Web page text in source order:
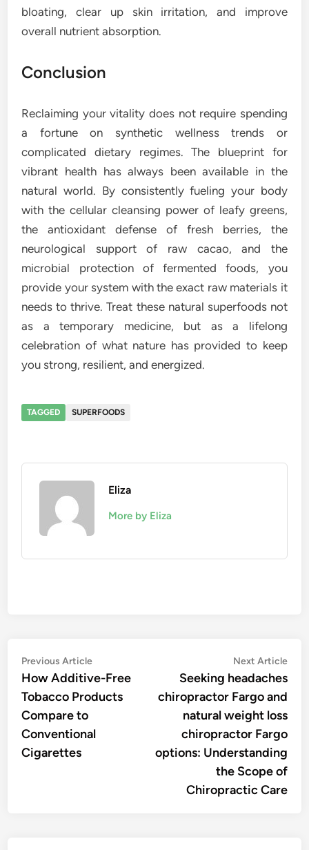
bloating, clear up skin irritation, and improve
overall nutrient absorption.
Conclusion
Reclaiming your vitality does not require spending
a fortune on synthetic wellness trends or
complicated dietary regimes. The blueprint for
vibrant health has always been available in the
natural world. By consistently fueling your body
with the cellular cleansing power of leafy greens,
the antioxidant defense of fresh berries, the
neurological support of raw cacao, and the
microbial protection of fermented foods, you
provide your system with the exact raw materials it
needs to thrive. Treat these natural superfoods not
as a temporary medicine, but as a lifelong
celebration of what nature has provided to keep
you strong, resilient, and energized.
TAGGED SUPERFOODS
Eliza
More by Eliza
Post
navigation
Previous ArticlePrevious
article:
How Additive-Free
Tobacco Products
Compare to
Conventional
Cigarettes
Next Article
Seeking headaches
chiropractor Fargo and
natural weight loss
chiropractor Fargo
options: Understanding
the Scope of
Chiropractic Care